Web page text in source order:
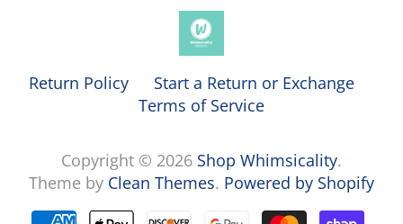
Return Policy
Start a Return or Exchange
Terms of Service
Copyright © 2026 Shop Whimsicality.
Theme by Clean Themes. Powered by Shopify